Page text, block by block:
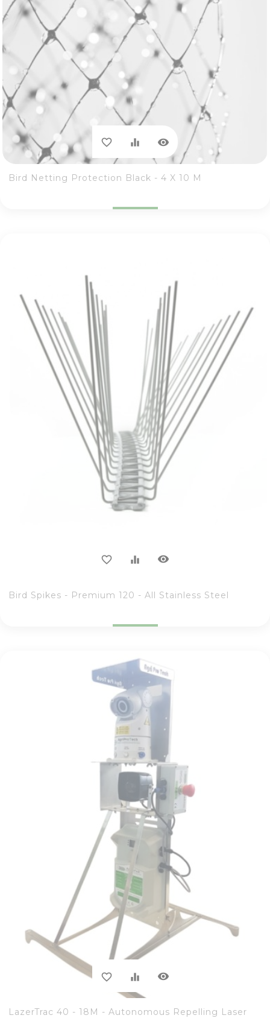
favorite_border equalizer visibility
Bird Netting Protection Black - 4 X 10 M
favorite_border equalizer visibility
Bird Spikes - Premium 120 - All Stainless Steel
favorite_border equalizer visibility
LazerTrac 40 - 18M - Autonomous Repelling Laser